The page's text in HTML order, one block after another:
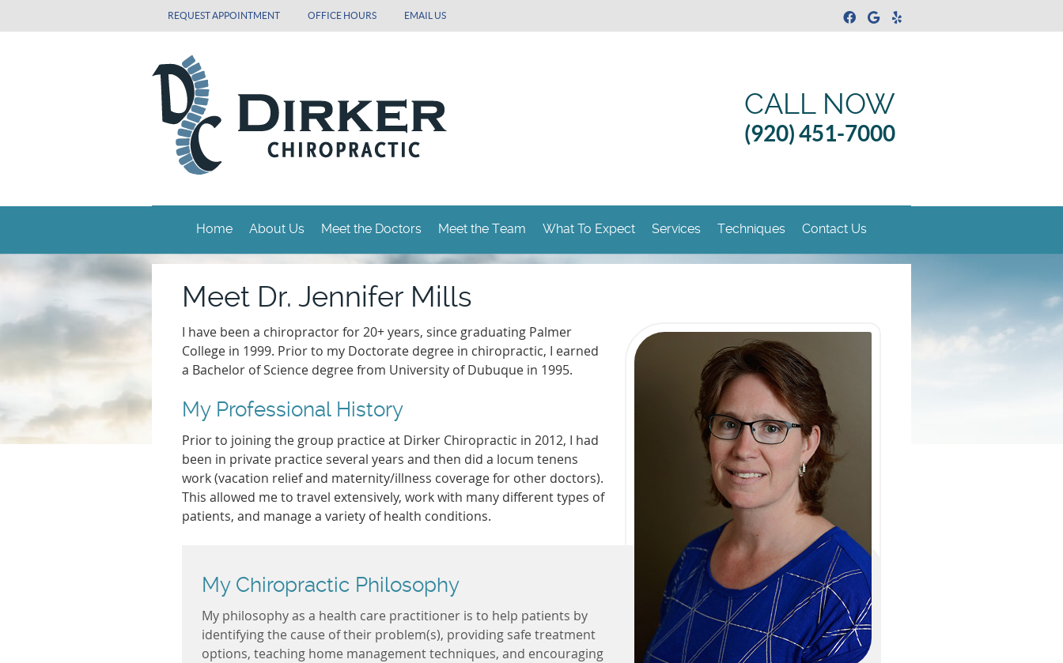
REQUEST APPOINTMENT OFFICE HOURS EMAIL US Facebook Social Button
Google Social Button
Yelp Social Button
CALL NOW
(920) 451-7000
Home About Us Meet the Doctors Meet the Team What To Expect Services Techniques Contact Us
Meet Dr. Jennifer Mills
I have been a chiropractor for 20+ years, since graduating Palmer
College in 1999. Prior to my Doctorate degree in chiropractic, I earned
a Bachelor of Science degree from University of Dubuque in 1995.
My Professional History
Prior to joining the group practice at Dirker Chiropractic in 2012, I had
been in private practice several years and then did a locum tenens
work (vacation relief and maternity/illness coverage for other doctors).
This allowed me to travel extensively, work with many different types of
patients, and manage a variety of health conditions.
My Chiropractic Philosophy
My philosophy as a health care practitioner is to help patients by
identifying the cause of their problem(s), providing safe treatment
options, teaching home management techniques, and encouraging